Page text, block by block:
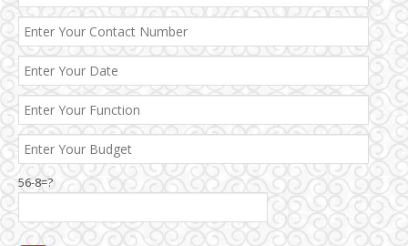
56-8=?
NH8 and Pushpanjali
Noida & Greater Noida
Others in Delhi NCR